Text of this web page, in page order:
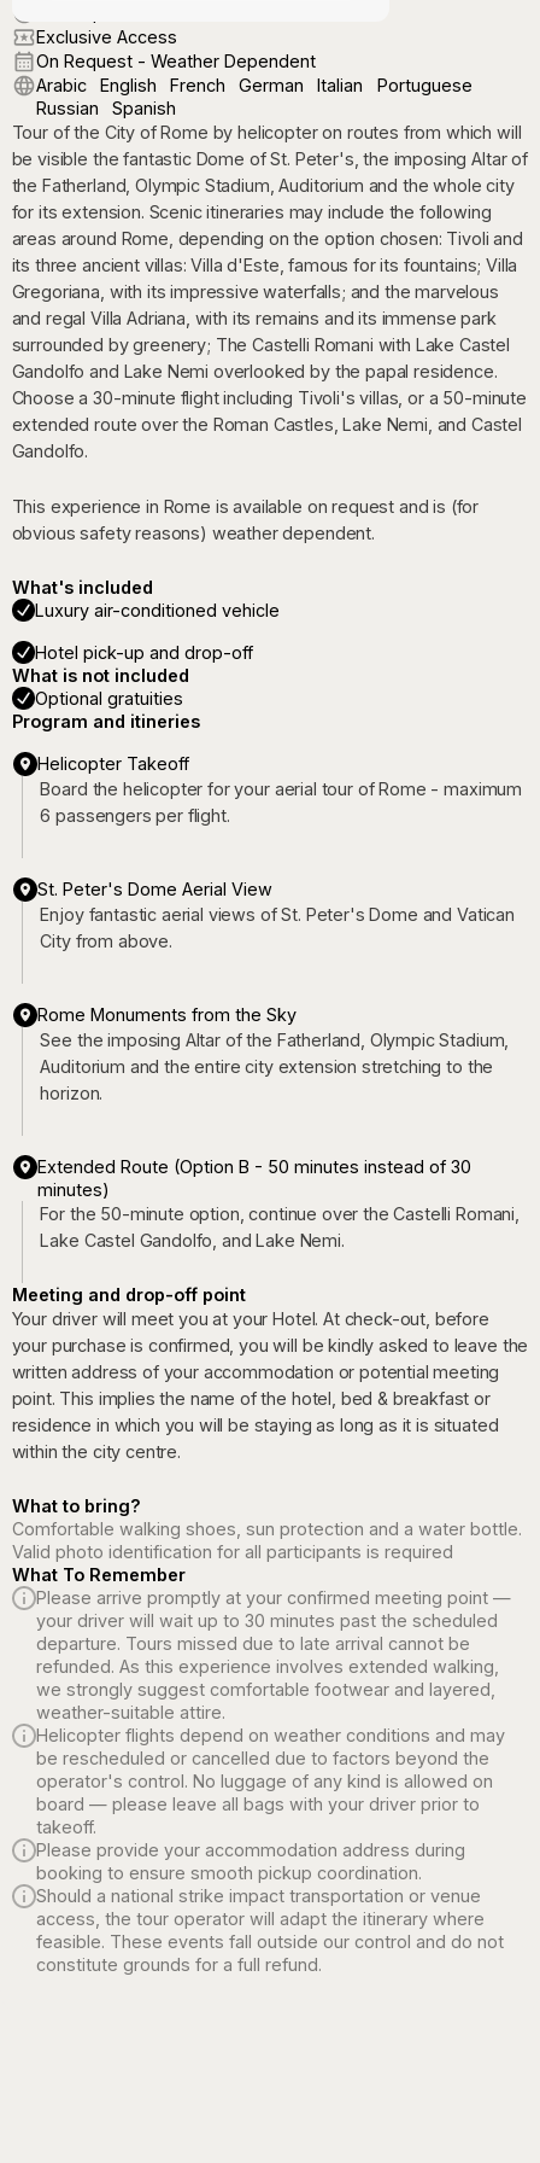
Exclusive Access
On Request - Weather Dependent
Arabic
English French German Italian
Portuguese
Russian
Spanish
Tour of the City of Rome by helicopter on routes from which will
be visible the fantastic Dome of St. Peter's, the imposing Altar of
the Fatherland, Olympic Stadium, Auditorium and the whole city
for its extension. Scenic itineraries may include the following
areas around Rome, depending on the option chosen: Tivoli and
its three ancient villas: Villa d'Este, famous for its fountains; Villa
Gregoriana, with its impressive waterfalls; and the marvelous
and regal Villa Adriana, with its remains and its immense park
surrounded by greenery; The Castelli Romani with Lake Castel
Gandolfo and Lake Nemi overlooked by the papal residence.
Choose a 30-minute flight including Tivoli's villas, or a 50-minute
extended route over the Roman Castles, Lake Nemi, and Castel
Gandolfo.
This experience in Rome is available on request and is (for
obvious safety reasons) weather dependent.
What's included
Luxury air-conditioned vehicle
Hotel pick-up and drop-off
What is not included
Optional gratuities
Program and itineries
Helicopter Takeoff
Board the helicopter for your aerial tour of Rome - maximum
6 passengers per flight.
St. Peter's Dome Aerial View
Enjoy fantastic aerial views of St. Peter's Dome and Vatican
City from above.
Rome Monuments from the Sky
See the imposing Altar of the Fatherland, Olympic Stadium,
Auditorium and the entire city extension stretching to the
horizon.
Extended Route (Option B - 50 minutes instead of 30
minutes)
For the 50-minute option, continue over the Castelli Romani,
Lake Castel Gandolfo, and Lake Nemi.
Meeting and drop-off point
Your driver will meet you at your Hotel. At check-out, before
your purchase is confirmed, you will be kindly asked to leave the
written address of your accommodation or potential meeting
point. This implies the name of the hotel, bed & breakfast or
residence in which you will be staying as long as it is situated
within the city centre.
What to bring?
Comfortable walking shoes, sun protection and a water bottle.
Valid photo identification for all participants is required
What To Remember
Please arrive promptly at your confirmed meeting point —
your driver will wait up to 30 minutes past the scheduled
departure. Tours missed due to late arrival cannot be
refunded. As this experience involves extended walking,
we strongly suggest comfortable footwear and layered,
weather-suitable attire.
Helicopter flights depend on weather conditions and may
be rescheduled or cancelled due to factors beyond the
operator's control. No luggage of any kind is allowed on
board — please leave all bags with your driver prior to
takeoff.
Please provide your accommodation address during
booking to ensure smooth pickup coordination.
Should a national strike impact transportation or venue
access, the tour operator will adapt the itinerary where
feasible. These events fall outside our control and do not
constitute grounds for a full refund.